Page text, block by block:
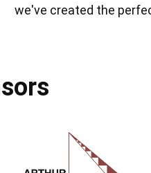
we've created the